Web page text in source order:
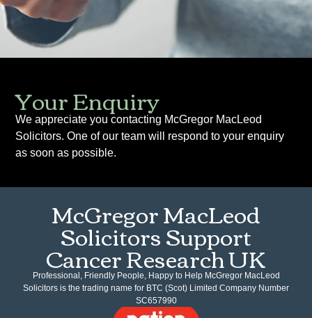
Your Enquiry
We appreciate you contacting McGregor MacLeod
Solicitors. One of our team will respond to your enquiry
as soon as possible.
McGregor MacLeod
Solicitors Support
Cancer Research UK
Professional, Friendly People, Happy to Help McGregor MacLeod
Solicitors is the trading name for BTC (Scot) Limited Company Number
SC657990